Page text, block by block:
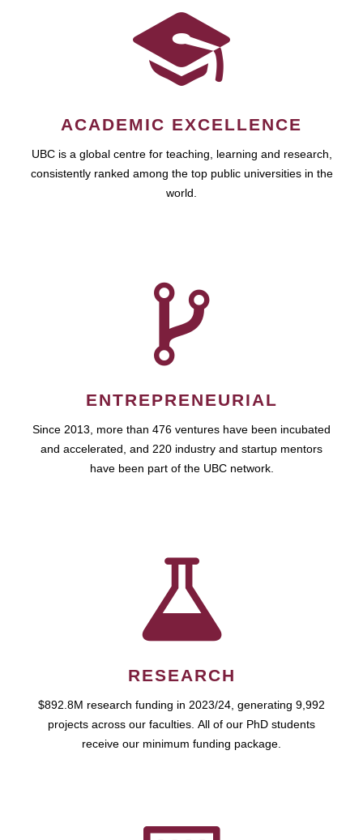
ACADEMIC EXCELLENCE
UBC is a global centre for teaching, learning and research,
consistently ranked among the top public universities in the
world.
ENTREPRENEURIAL
Since 2013, more than 476 ventures have been incubated
and accelerated, and 220 industry and startup mentors
have been part of the UBC network.
RESEARCH
$892.8M research funding in 2023/24, generating 9,992
projects across our faculties. All of our PhD students
receive our minimum funding package.